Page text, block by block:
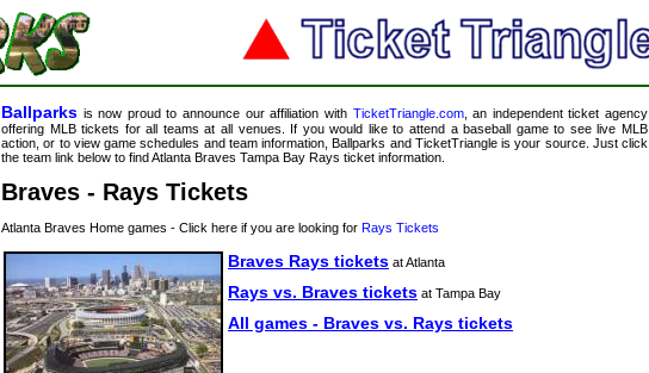
Ballparks is now proud to announce our affiliation with TicketTriangle.com, an independent ticket agency
offering MLB tickets for all teams at all venues. If you would like to attend a baseball game to see live MLB
action, or to view game schedules and team information, Ballparks and TicketTriangle is your source. Just click
the team link below to find Atlanta Braves Tampa Bay Rays ticket information.
Braves - Rays Tickets
Atlanta Braves Home games - Click here if you are looking for Rays Tickets
Braves Rays tickets at Atlanta
Rays vs. Braves tickets at Tampa Bay
All games - Braves vs. Rays tickets